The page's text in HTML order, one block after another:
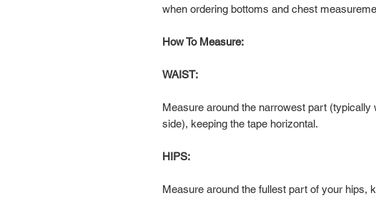
when ordering bottoms and chest
How To Measure:
WAIST:
Measure around the narrowest part
side), keeping the tape horizontal.
HIPS:
Measure around the fullest part of your hips,